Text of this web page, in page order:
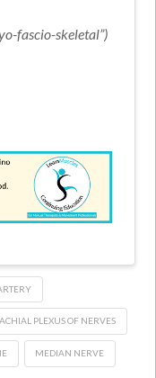
fascio-skeletal”)
PLEXUS OF NERVES
MEDIAN NERVE